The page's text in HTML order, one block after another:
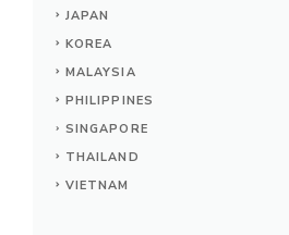
JAPAN
KOREA
MALAYSIA
PHILIPPINES
SINGAPORE
THAILAND
VIETNAM